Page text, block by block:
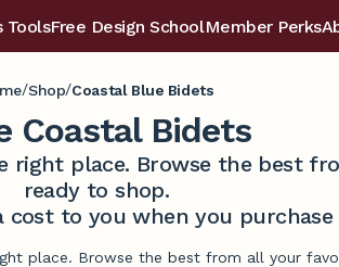
ToolsFree Design SchoolMember Perks
/Shop/Coastal Blue Bidets
Coastal Bidets
right place. Browse the best
ready to shop.
cost to you when you
place. Browse the best from all your